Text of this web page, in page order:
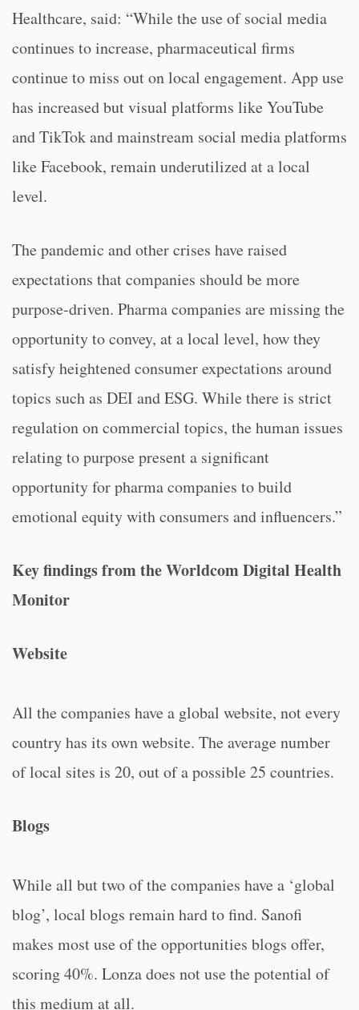
Healthcare, said: “While the use of social media
continues to increase, pharmaceutical firms
continue to miss out on local engagement. App use
has increased but visual platforms like YouTube
and TikTok and mainstream social media platforms
like Facebook, remain underutilized at a local
level.
The pandemic and other crises have raised
expectations that companies should be more
purpose-driven. Pharma companies are missing the
opportunity to convey, at a local level, how they
satisfy heightened consumer expectations around
topics such as DEI and ESG. While there is strict
regulation on commercial topics, the human issues
relating to purpose present a significant
opportunity for pharma companies to build
emotional equity with consumers and influencers.”
Key findings from the Worldcom Digital Health
Monitor
Website
All the companies have a global website, not every
country has its own website. The average number
of local sites is 20, out of a possible 25 countries.
Blogs
While all but two of the companies have a ‘global
blog’, local blogs remain hard to find. Sanofi
makes most use of the opportunities blogs offer,
scoring 40%. Lonza does not use the potential of
this medium at all.